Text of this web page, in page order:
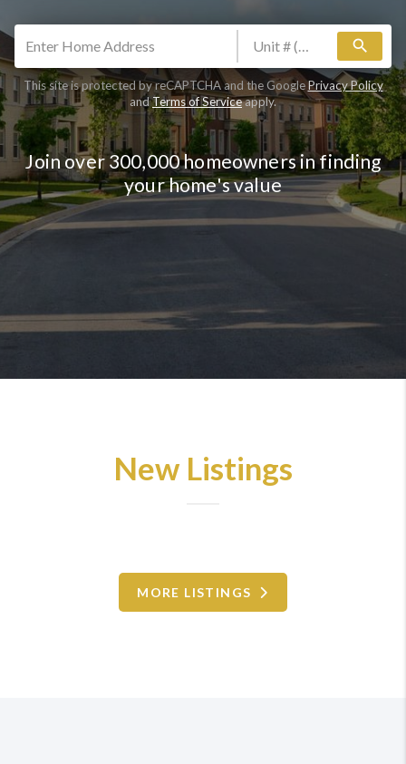
search
This site is protected by reCAPTCHA and the GooglePrivacy Policy
andTerms of Serviceapply.
Join over 300,000 homeowners in finding
your home's value
New Listings
MORE LISTINGS